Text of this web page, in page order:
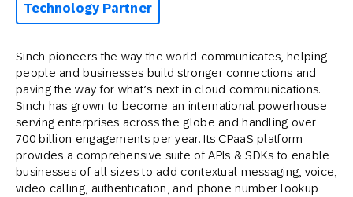
Technology Partner
Sinch pioneers the way the world communicates, helping
people and businesses build stronger connections and
paving the way for what’s next in cloud communications.
Sinch has grown to become an international powerhouse
serving enterprises across the globe and handling over
700 billion engagements per year. Its CPaaS platform
provides a comprehensive suite of APIs & SDKs to enable
businesses of all sizes to add contextual messaging, voice,
video calling, authentication, and phone number lookup